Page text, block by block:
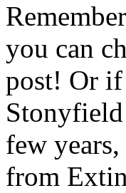
you can
post! Or if
few
from